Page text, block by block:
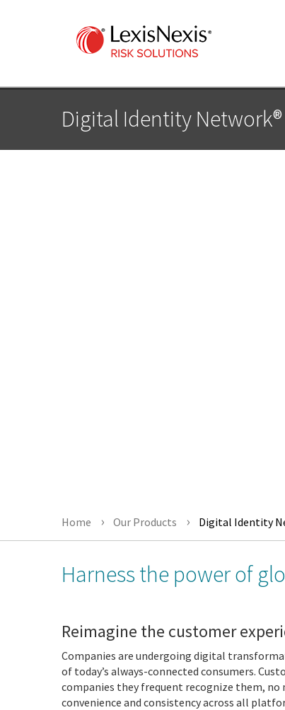
Digital Identity Network®
Home Our Products Digital Identity
Harness the power of
Reimagine the customer
Companies are undergoing digital
of today’s always-connected consumers.
companies they frequent recognize them, no
convenience and consistency across all